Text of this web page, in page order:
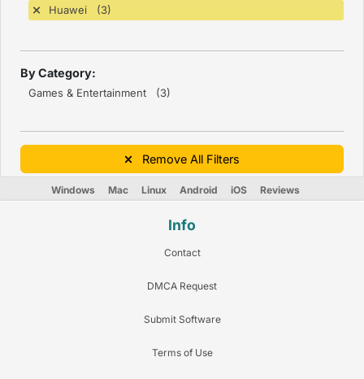
Huawei (3)
By Category:
Games & Entertainment (3)
Remove All Filters
Windows Mac Linux Android iOS Reviews
Info
Contact
DMCA Request
Submit Software
Terms of Use